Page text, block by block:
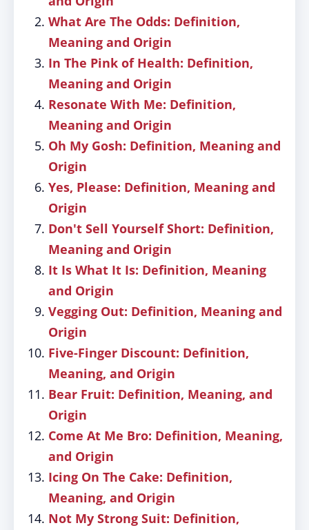
What Are The Odds: Definition,
Meaning and Origin
In The Pink of Health: Definition,
Meaning and Origin
Resonate With Me: Definition,
Meaning and Origin
Oh My Gosh: Definition, Meaning and
Origin
Yes, Please: Definition, Meaning and
Origin
Don't Sell Yourself Short: Definition,
Meaning and Origin
It Is What It Is: Definition, Meaning
and Origin
Vegging Out: Definition, Meaning and
Origin
Five-Finger Discount: Definition,
Meaning, and Origin
Bear Fruit: Definition, Meaning, and
Origin
Come At Me Bro: Definition, Meaning,
and Origin
Icing On The Cake: Definition,
Meaning, and Origin
Not My Strong Suit: Definition,